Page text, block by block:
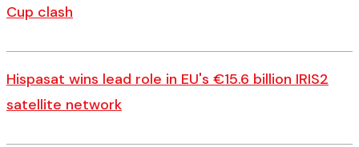
Cup clash
Hispasat wins lead role in EU's €15.6 billion IRIS2
satellite network